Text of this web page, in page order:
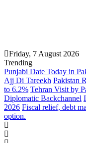
Friday, 7 August 2026
Trending
Punjabi Date Today in
Ajj Di Tareekh Pakistan
to 6.2% Tehran Visit by
Diplomatic Backchannel
2026 Fiscal relief, debt
option.